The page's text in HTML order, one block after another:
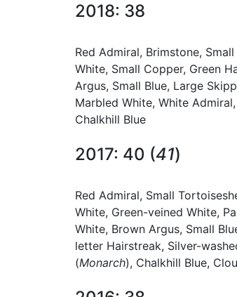
2018: 38
Red Admiral, Brimstone,
White, Small Copper, Green
Argus, Small Blue, Large
Marbled White, White
Chalkhill Blue
2017: 40 (41)
Red Admiral, Small
White, Green-veined White,
White, Brown Argus, Small
letter Hairstreak, Silver-
(Monarch), Chalkhill Blue,